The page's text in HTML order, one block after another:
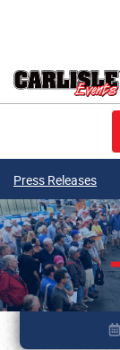
Press Releases